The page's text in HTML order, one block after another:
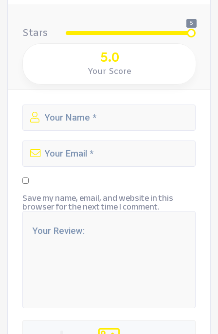
Stars
5
5.0
Your Score
Save my name, email, and website in this
browser for the next time I comment.